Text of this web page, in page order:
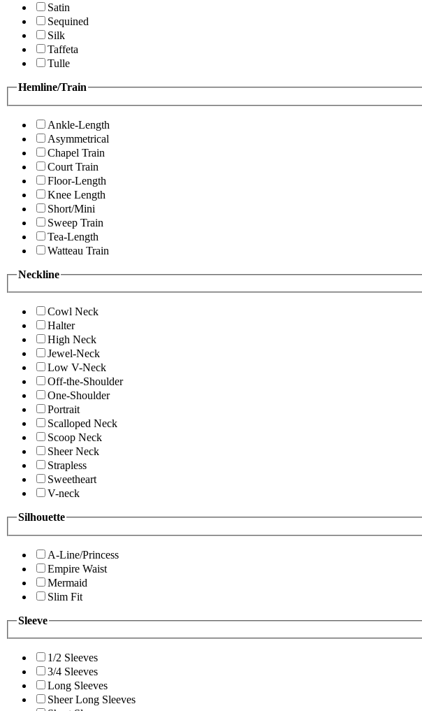
Satin
Sequined
Silk
Taffeta
Tulle
Hemline/Train
Ankle-Length
Asymmetrical
Chapel Train
Court Train
Floor-Length
Knee Length
Short/Mini
Sweep Train
Tea-Length
Watteau Train
Neckline
Cowl Neck
Halter
High Neck
Jewel-Neck
Low V-Neck
Off-the-Shoulder
One-Shoulder
Portrait
Scalloped Neck
Scoop Neck
Sheer Neck
Strapless
Sweetheart
V-neck
Silhouette
A-Line/Princess
Empire Waist
Mermaid
Slim Fit
Sleeve
1/2 Sleeves
3/4 Sleeves
Long Sleeves
Sheer Long Sleeves